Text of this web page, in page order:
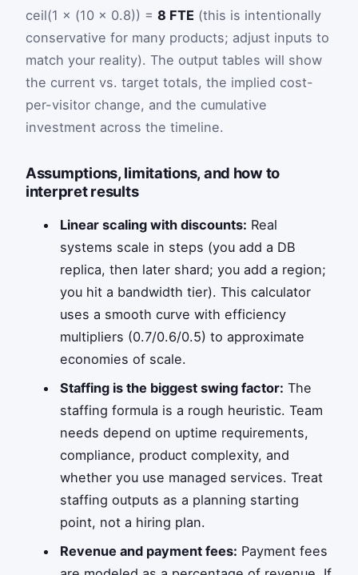
ceil(1 × (10 × 0.8)) = 8 FTE (this is intentionally
conservative for many products; adjust inputs to
match your reality). The output tables will show
the current vs. target totals, the implied cost-
per-visitor change, and the cumulative
investment across the timeline.
Assumptions, limitations, and how to
interpret results
Linear scaling with discounts: Real
systems scale in steps (you add a DB
replica, then later shard; you add a region;
you hit a bandwidth tier). This calculator
uses a smooth curve with efficiency
multipliers (0.7/0.6/0.5) to approximate
economies of scale.
Staffing is the biggest swing factor: The
staffing formula is a rough heuristic. Team
needs depend on uptime requirements,
compliance, product complexity, and
whether you use managed services. Treat
staffing outputs as a planning starting
point, not a hiring plan.
Revenue and payment fees: Payment fees